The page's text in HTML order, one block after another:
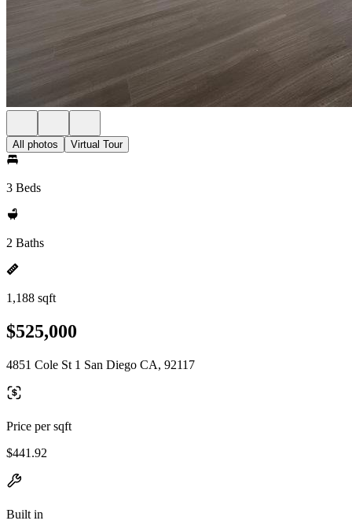
All photos Virtual Tour
3 Beds
2 Baths
1,188 sqft
$525,000
4851 Cole St 1 San Diego CA, 92117
Price per sqft
$441.92
Built in